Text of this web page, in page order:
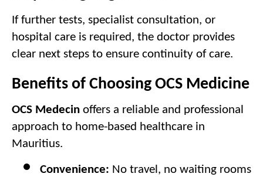
If further tests, specialist consultation, or
hospital care is required, the doctor provides
clear next steps to ensure continuity of care.
Benefits of Choosing OCS Medicine
OCS Medecin offers a reliable and professional
approach to home-based healthcare in
Mauritius.
Convenience: No travel, no waiting rooms